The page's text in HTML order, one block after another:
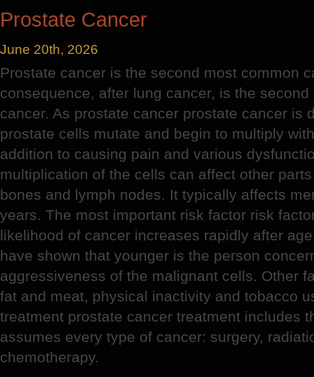
Prostate Cancer
June 20th, 2026
Prostate cancer is the second most common
consequence, after lung cancer, is the
cancer. As prostate cancer prostate cancer is
prostate cells mutate and begin to multiply
addition to causing pain and various
multiplication of the cells can affect other
bones and lymph nodes. It typically affects
years. The most important risk factor risk
likelihood of cancer increases rapidly after
have shown that younger is the person
aggressiveness of the malignant cells. Other
fat and meat, physical inactivity and tobacco
treatment prostate cancer treatment includes
assumes every type of cancer: surgery,
chemotherapy.